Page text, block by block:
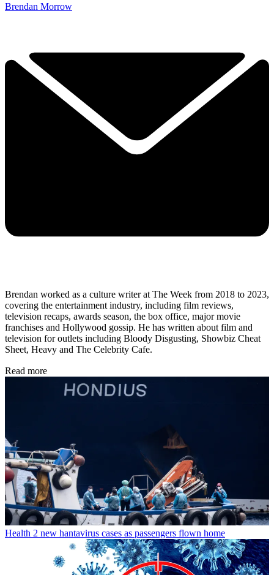
Brendan Morrow
Brendan worked as a culture writer at The Week from 2018 to 2023,
covering the entertainment industry, including film reviews,
television recaps, awards season, the box office, major movie
franchises and Hollywood gossip. He has written about film and
television for outlets including Bloody Disgusting, Showbiz Cheat
Sheet, Heavy and The Celebrity Cafe.
Read more
Health 2 new hantavirus cases as passengers flown home